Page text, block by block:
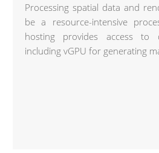
Processing spatial data and
be a resource-intensive
hosting provides access to
including vGPU for generating